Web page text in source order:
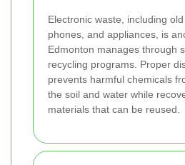
Electronic waste, including
phones, and appliances, is
Edmonton manages through
recycling programs. Proper
prevents harmful chemicals
the soil and water while
materials that can be reused.